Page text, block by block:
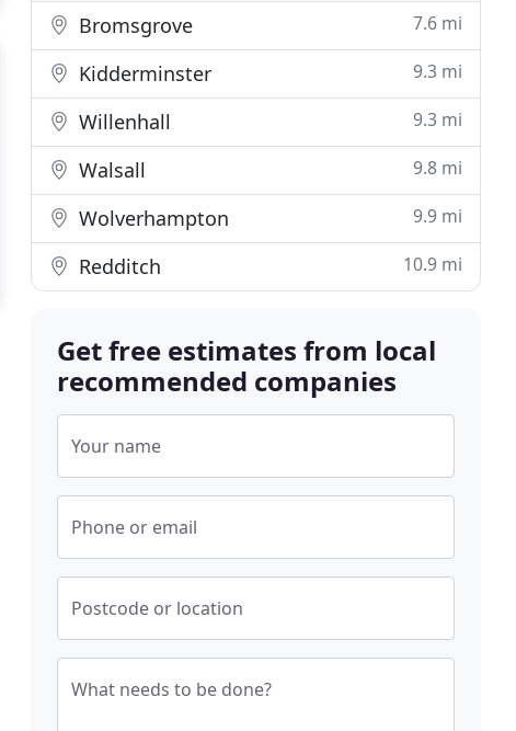
Bromsgrove 7.6 mi
Kidderminster 9.3 mi
Willenhall 9.3 mi
Walsall 9.8 mi
Wolverhampton 9.9 mi
Redditch 10.9 mi
Get free estimates from local
recommended companies
Your name
Phone or email
Postcode or location
What needs to be done?